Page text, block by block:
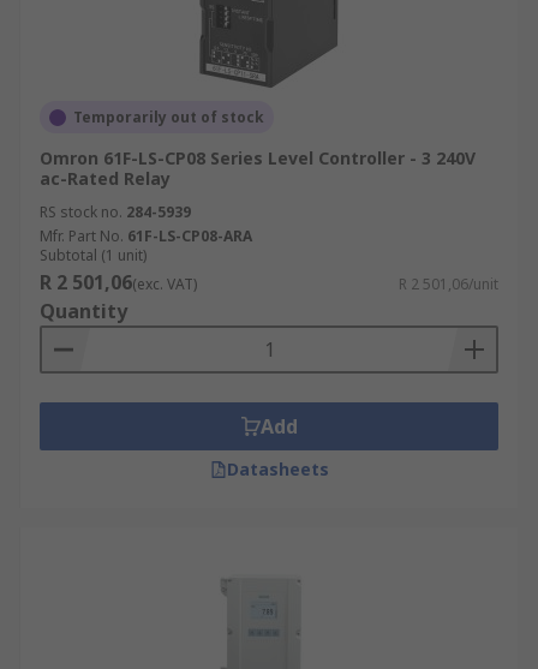
Temporarily out of stock
Omron 61F-LS-CP08 Series Level Controller - 3 240V
ac-Rated Relay
RS stock no. 284-5939
Mfr. Part No. 61F-LS-CP08-ARA
Subtotal (1 unit)
R 2 501,06(exc. VAT) R 2 501,06/unit
Quantity
Add
Datasheets